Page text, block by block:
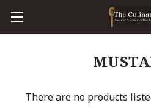
There are no products